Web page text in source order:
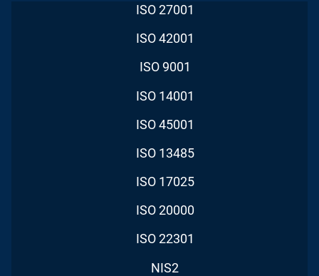
ISO 27001
ISO 42001
ISO 9001
ISO 14001
ISO 45001
ISO 13485
ISO 17025
ISO 20000
ISO 22301
NIS2